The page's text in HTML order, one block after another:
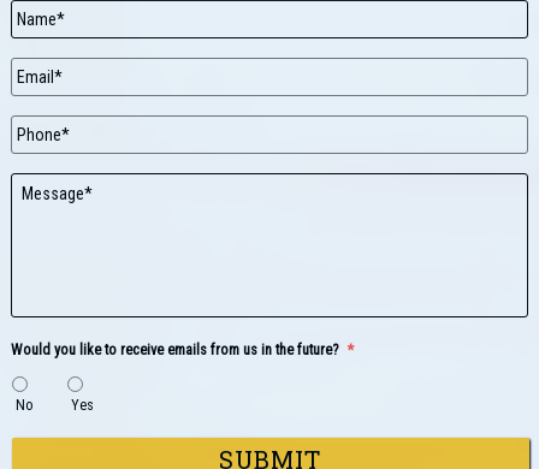
Name *
Email *
Phone
Message
Would you like to receive emails from us in the future? *
No Yes